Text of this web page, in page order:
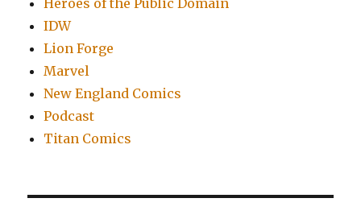
Heroes of the Public Domain
IDW
Lion Forge
Marvel
New England Comics
Podcast
Titan Comics